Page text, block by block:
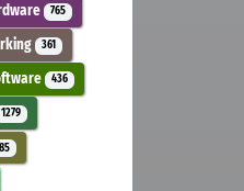
765
361
436
1279
85